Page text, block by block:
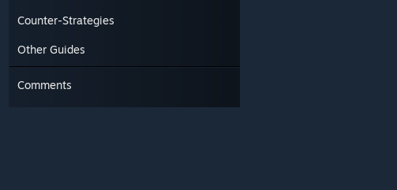
Counter-Strategies
Other Guides
Comments